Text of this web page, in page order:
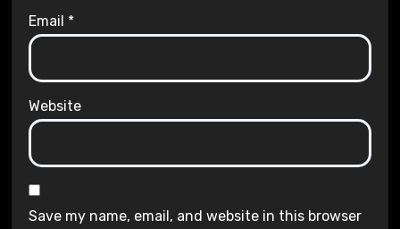
Email *
Website
Save my name, email, and website in this browser